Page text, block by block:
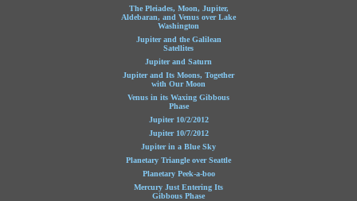
The Pleiades, Moon, Jupiter,
Aldebaran, and Venus over Lake
Washington
Jupiter and the Galilean
Satellites
Jupiter and Saturn
Jupiter and Its Moons, Together
with Our Moon
Venus in its Waxing Gibbous
Phase
Jupiter 10/2/2012
Jupiter 10/7/2012
Jupiter in a Blue Sky
Planetary Triangle over Seattle
Planetary Peek-a-boo
Mercury Just Entering Its
Gibbous Phase